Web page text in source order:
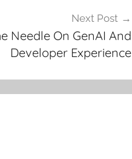
Next Post
Needle On GenAI And
Developer Experience